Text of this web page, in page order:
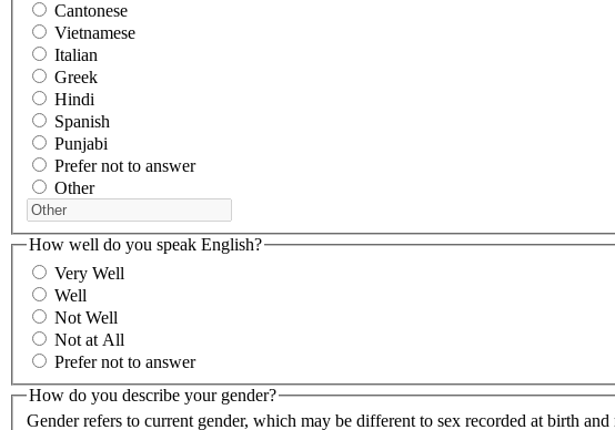
Cantonese
Vietnamese
Italian
Greek
Hindi
Spanish
Punjabi
Prefer not to answer
Other
How well do you speak English?
Very Well
Well
Not Well
Not at All
Prefer not to answer
How do you describe your gender?
Gender refers to current gender, which may be different to sex recorded at birth